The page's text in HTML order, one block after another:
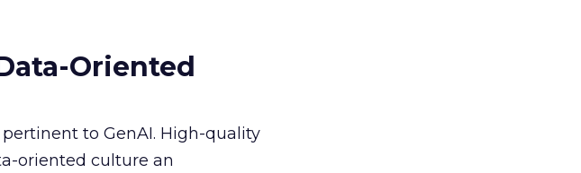
Oriented
to GenAI. High-quality
oriented culture an